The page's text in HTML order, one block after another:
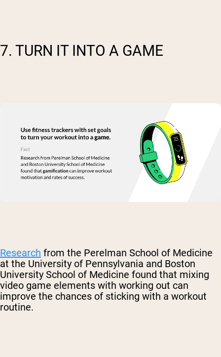
7. TURN IT INTO A GAME
Research from the Perelman School of Medicine
at the University of Pennsylvania and Boston
University School of Medicine found that mixing
video game elements with working out can
improve the chances of sticking with a workout
routine.